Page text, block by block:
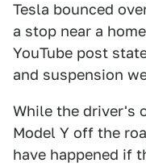
Tesla bounced
a stop near a
YouTube post
and suspension
While the driver's
Model Y off the
have happened if